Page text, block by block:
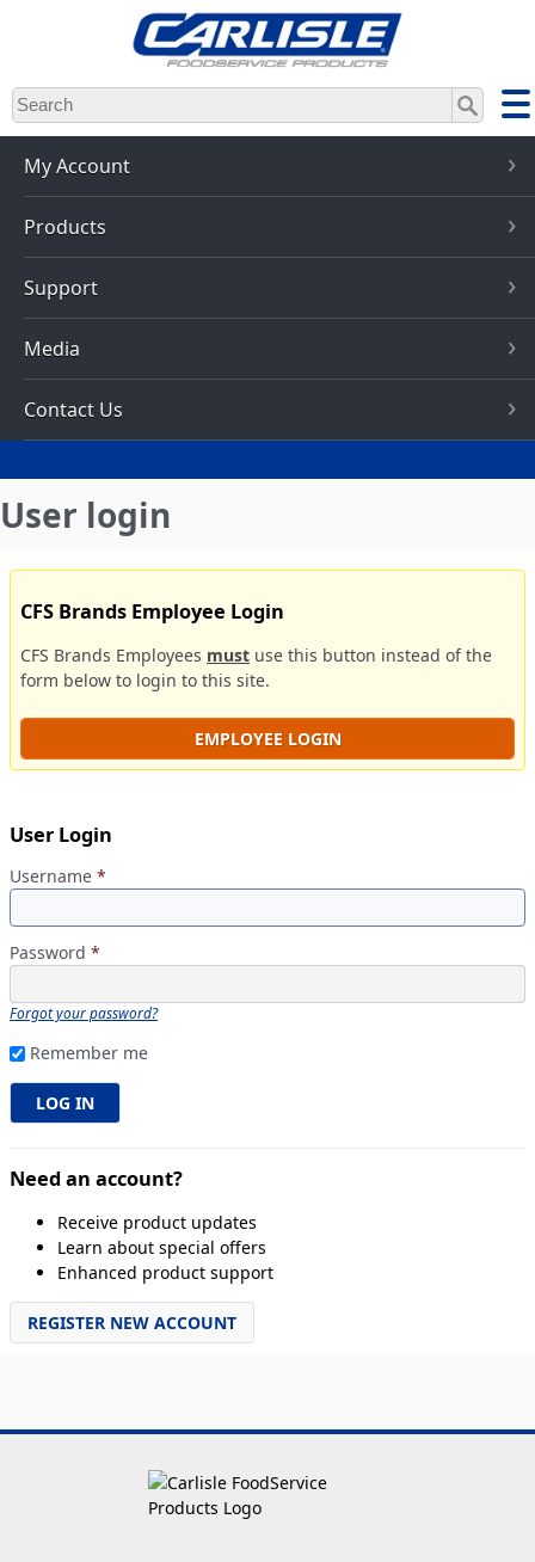
Skip
to
main
content
My Account
Products
Support
Media
Contact Us
User login
CFS Brands Employee Login
CFS Brands Employees must use this button instead of the
form below to login to this site.
EMPLOYEE LOGIN
User Login
Username *
Password *
Forgot your password?
Remember me
Need an account?
Receive product updates
Learn about special offers
Enhanced product support
REGISTER NEW ACCOUNT